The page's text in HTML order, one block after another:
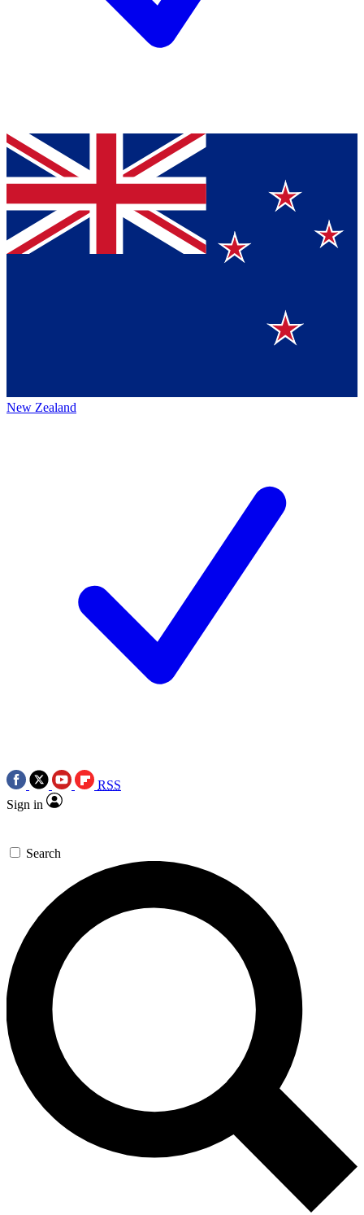
New Zealand
RSS
Sign in
Search